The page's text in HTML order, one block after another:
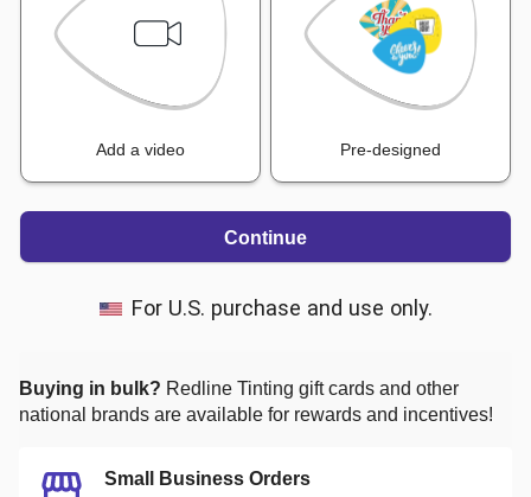
Add a video Pre-designed
Continue
For U.S. purchase and use only.
Buying in bulk? Redline Tinting gift cards and other
national brands are available for rewards and incentives!
Small Business Orders